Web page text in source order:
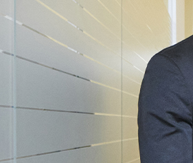
Sustainability
Information
Statements on
Adverse
Impacts